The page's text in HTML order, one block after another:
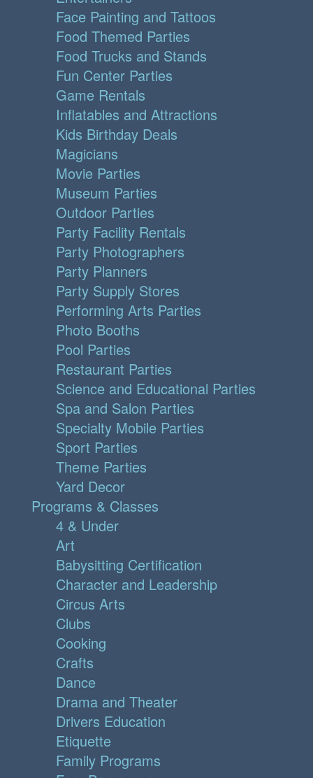
Face Painting and Tattoos
Food Themed Parties
Food Trucks and Stands
Fun Center Parties
Game Rentals
Inflatables and Attractions
Kids Birthday Deals
Magicians
Movie Parties
Museum Parties
Outdoor Parties
Party Facility Rentals
Party Photographers
Party Planners
Party Supply Stores
Performing Arts Parties
Photo Booths
Pool Parties
Restaurant Parties
Science and Educational Parties
Spa and Salon Parties
Specialty Mobile Parties
Sport Parties
Theme Parties
Yard Decor
Programs & Classes
4 & Under
Art
Babysitting Certification
Character and Leadership
Circus Arts
Clubs
Cooking
Crafts
Dance
Drama and Theater
Drivers Education
Etiquette
Family Programs